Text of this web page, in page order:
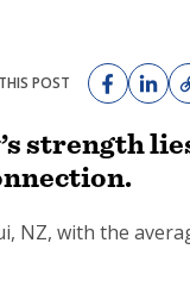
POST
strength
NZ, with the